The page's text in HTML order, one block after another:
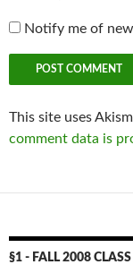
Notify me of
This site uses
comment data is
§1 - FALL 2008 CLASS